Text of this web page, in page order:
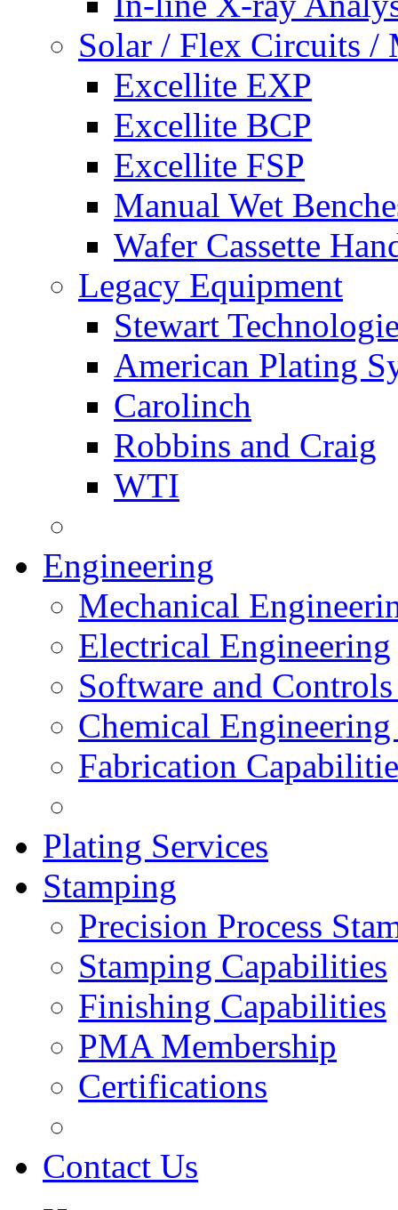
Solar / Flex Circuits /
Excellite EXP
Excellite BCP
Excellite FSP
Manual Wet
Wafer Cassette
Legacy Equipment
Stewart
American Plating
Carolinch
Robbins and Craig
WTI
Engineering
Mechanical
Electrical Engineering
Software and
Chemical
Fabrication
Plating Services
Stamping
Precision Process
Stamping Capabilities
Finishing Capabilities
PMA Membership
Certifications
Contact Us